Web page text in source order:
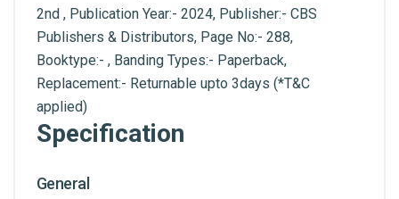
2nd , Publication Year:- 2024, Publisher:- CBS
Publishers & Distributors, Page No:- 288,
Booktype:- , Banding Types:- Paperback,
Replacement:- Returnable upto 3days (*T&C
applied)
Specification
General